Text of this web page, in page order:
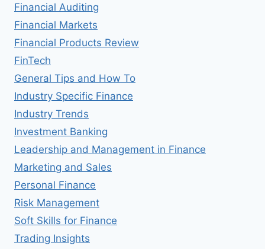
Financial Auditing
Financial Markets
Financial Products Review
FinTech
General Tips and How To
Industry Specific Finance
Industry Trends
Investment Banking
Leadership and Management in Finance
Marketing and Sales
Personal Finance
Risk Management
Soft Skills for Finance
Trading Insights